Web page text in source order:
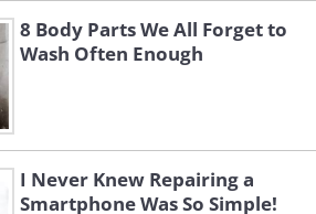
and are raising one
know that they
furniture, especially
their need to keep their
8 Body Parts We All Forget to
Wash Often Enough
I Never Knew Repairing a
Smartphone Was So Simple!